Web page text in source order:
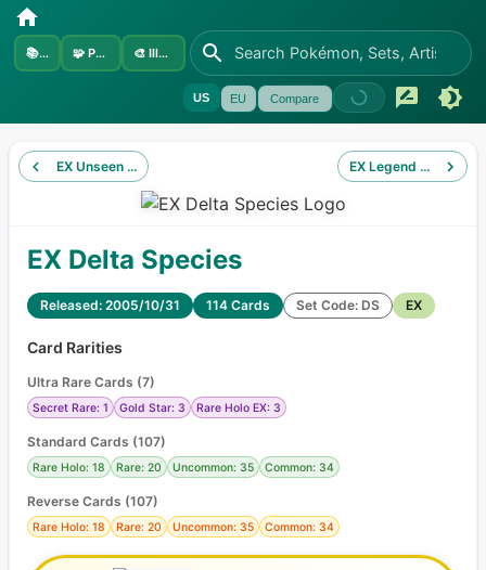
📚Sets 🧩 Pokémon 🎨 Illustrators
US EU Compare
EX Unseen Forces EX Legend Maker
EX Delta Species
Released: 2005/10/31 114 Cards Set Code: DS EX
Card Rarities
Ultra Rare Cards (7)
Secret Rare: 1 Gold Star: 3 Rare Holo EX: 3
Standard Cards (107)
Rare Holo: 18 Rare: 20 Uncommon: 35 Common: 34
Reverse Cards (107)
Rare Holo: 18 Rare: 20 Uncommon: 35 Common: 34